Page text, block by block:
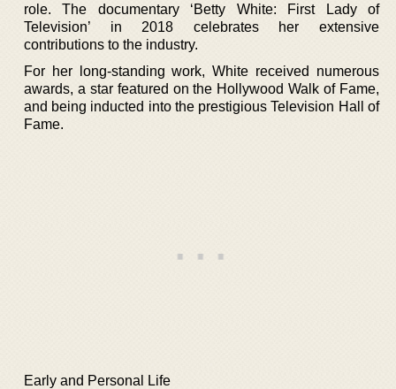
role. The documentary ‘Betty White: First Lady of
Television’ in 2018 celebrates her extensive
contributions to the industry.
For her long-standing work, White received numerous
awards, a star featured on the Hollywood Walk of Fame,
and being inducted into the prestigious Television Hall of
Fame.
Early and Personal Life